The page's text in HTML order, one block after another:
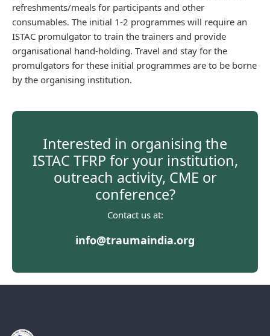
refreshments/meals for participants and other
consumables. The initial 1-2 programmes will require an
ISTAC promulgator to train the trainers and provide
organisational hand-holding. Travel and stay for the
promulgators for these initial programmes are to be borne
by the organising institution.
Interested in organising the
ISTAC TFRP for your institution,
outreach activity, CME or
conference?
Contact us at:
info@traumaindia.org